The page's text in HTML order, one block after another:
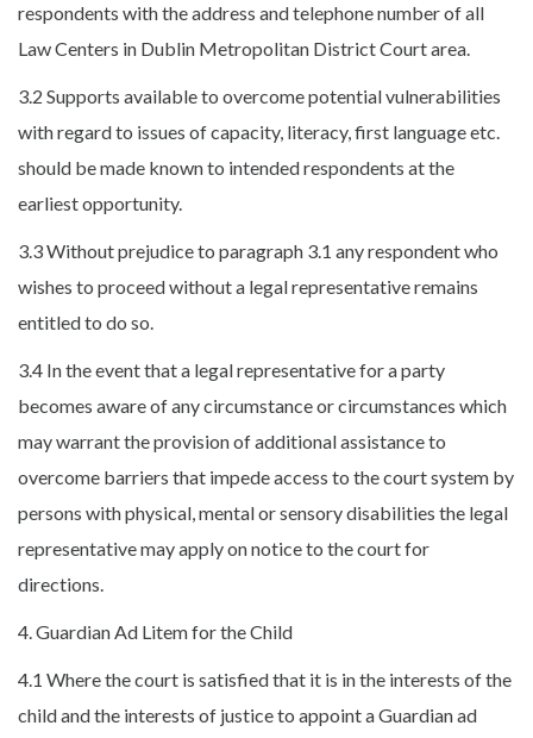
respondents with the address and telephone number of all
Law Centers in Dublin Metropolitan District Court area.
3.2 Supports available to overcome potential vulnerabilities
with regard to issues of capacity, literacy, first language etc.
should be made known to intended respondents at the
earliest opportunity.
3.3 Without prejudice to paragraph 3.1 any respondent who
wishes to proceed without a legal representative remains
entitled to do so.
3.4 In the event that a legal representative for a party
becomes aware of any circumstance or circumstances which
may warrant the provision of additional assistance to
overcome barriers that impede access to the court system by
persons with physical, mental or sensory disabilities the legal
representative may apply on notice to the court for
directions.
4. Guardian Ad Litem for the Child
4.1 Where the court is satisfied that it is in the interests of the
child and the interests of justice to appoint a Guardian ad